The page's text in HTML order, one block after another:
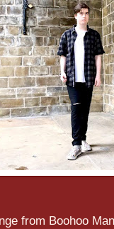
from Boohoo